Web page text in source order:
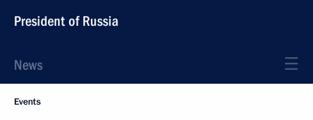
President of Russia
News
Events